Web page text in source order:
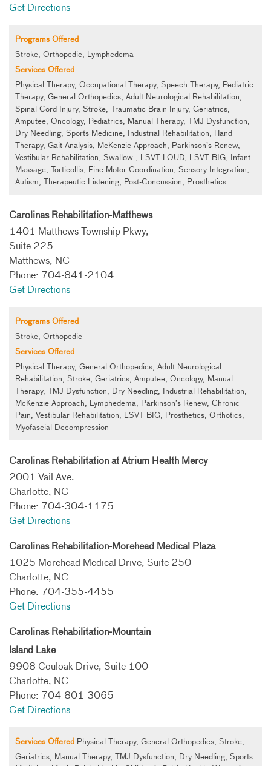
Get Directions
Programs Offered
Stroke, Orthopedic, Lymphedema
Services Offered
Physical Therapy, Occupational Therapy, Speech Therapy, Pediatric
Therapy, General Orthopedics, Adult Neurological Rehabilitation,
Spinal Cord Injury, Stroke, Traumatic Brain Injury, Geriatrics,
Amputee, Oncology, Pediatrics, Manual Therapy, TMJ Dysfunction,
Dry Needling, Sports Medicine, Industrial Rehabilitation, Hand
Therapy, Gait Analysis, McKenzie Approach, Parkinson’s Renew,
Vestibular Rehabilitation, Swallow , LSVT LOUD, LSVT BIG, Infant
Massage, Torticollis, Fine Motor Coordination, Sensory Integration,
Autism, Therapeutic Listening, Post-Concussion, Prosthetics
Carolinas Rehabilitation-Matthews
1401 Matthews Township Pkwy,
Suite 225
Matthews, NC
Phone: 704-841-2104
Get Directions
Programs Offered
Stroke, Orthopedic
Services Offered
Physical Therapy, General Orthopedics, Adult Neurological
Rehabilitation, Stroke, Geriatrics, Amputee, Oncology, Manual
Therapy, TMJ Dysfunction, Dry Needling, Industrial Rehabilitation,
McKenzie Approach, Lymphedema, Parkinson’s Renew, Chronic
Pain, Vestibular Rehabilitation, LSVT BIG, Prosthetics, Orthotics,
Myofascial Decompression
Carolinas Rehabilitation at Atrium Health Mercy
2001 Vail Ave.
Charlotte, NC
Phone: 704-304-1175
Get Directions
Carolinas Rehabilitation-Morehead Medical Plaza
1025 Morehead Medical Drive, Suite 250
Charlotte, NC
Phone: 704-355-4455
Get Directions
Carolinas Rehabilitation-Mountain
Island Lake
9908 Couloak Drive, Suite 100
Charlotte, NC
Phone: 704-801-3065
Get Directions
Services Offered Physical Therapy, General Orthopedics, Stroke,
Geriatrics, Manual Therapy, TMJ Dysfunction, Dry Needling, Sports